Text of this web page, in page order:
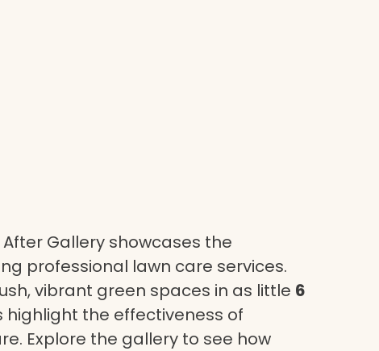
Gallery showcases the
professional lawn care services.
vibrant green spaces in as little 6
highlight the effectiveness of
Explore the gallery to see how